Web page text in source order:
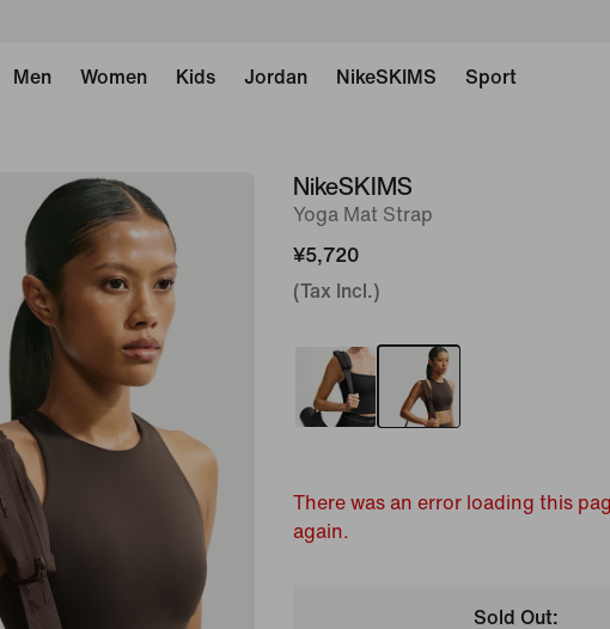
Men Women Kids Jordan NikeSKIMS Sport
imageNikeSKIMS
Yoga Mat Strap
¥5,720
(Tax Incl.)
There was an error loading this
again.
Sold Out: